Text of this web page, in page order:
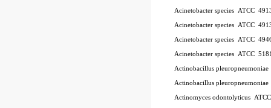
Acinetobacter species ATCC
Acinetobacter species ATCC
Acinetobacter species ATCC
Acinetobacter species ATCC
Actinobacillus pleuropneumoniae
Actinobacillus pleuropneumoniae
Actinomyces odontolyticus